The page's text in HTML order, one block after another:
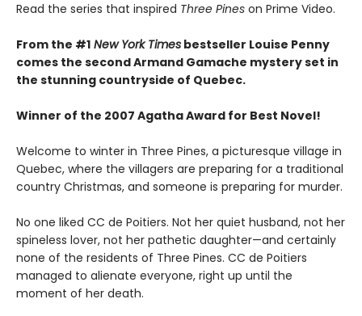
Read the series that inspired Three Pines on Prime Video.
From the #1 New York Times bestseller Louise Penny
comes the second Armand Gamache mystery set in
the stunning countryside of Quebec.
Winner of the 2007 Agatha Award for Best Novel!
Welcome to winter in Three Pines, a picturesque village in
Quebec, where the villagers are preparing for a traditional
country Christmas, and someone is preparing for murder.
No one liked CC de Poitiers. Not her quiet husband, not her
spineless lover, not her pathetic daughter—and certainly
none of the residents of Three Pines. CC de Poitiers
managed to alienate everyone, right up until the
moment of her death.